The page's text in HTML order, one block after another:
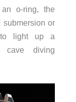
o-ring, the
submersion or
light up a
cave diving